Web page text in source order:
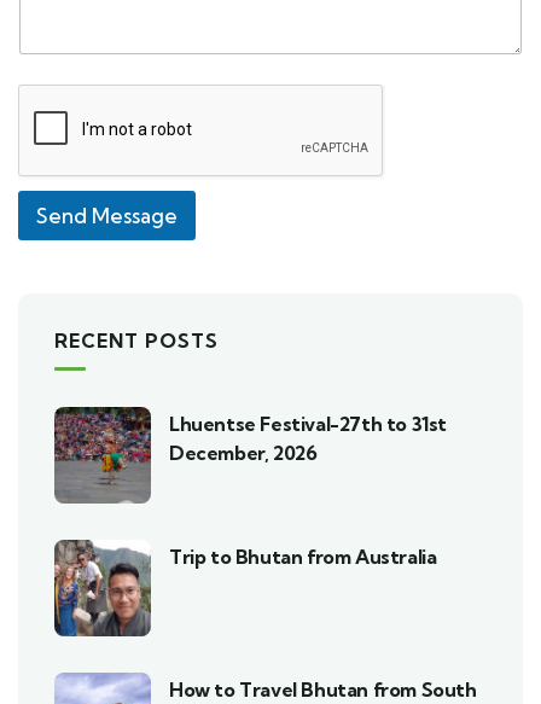
Send Message
RECENT POSTS
Lhuentse Festival-27th to 31st
December, 2026
Trip to Bhutan from Australia
How to Travel Bhutan from South